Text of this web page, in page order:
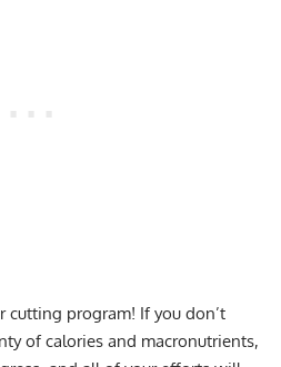
cutting program! If you don’t
ofcalories and macronutrients,